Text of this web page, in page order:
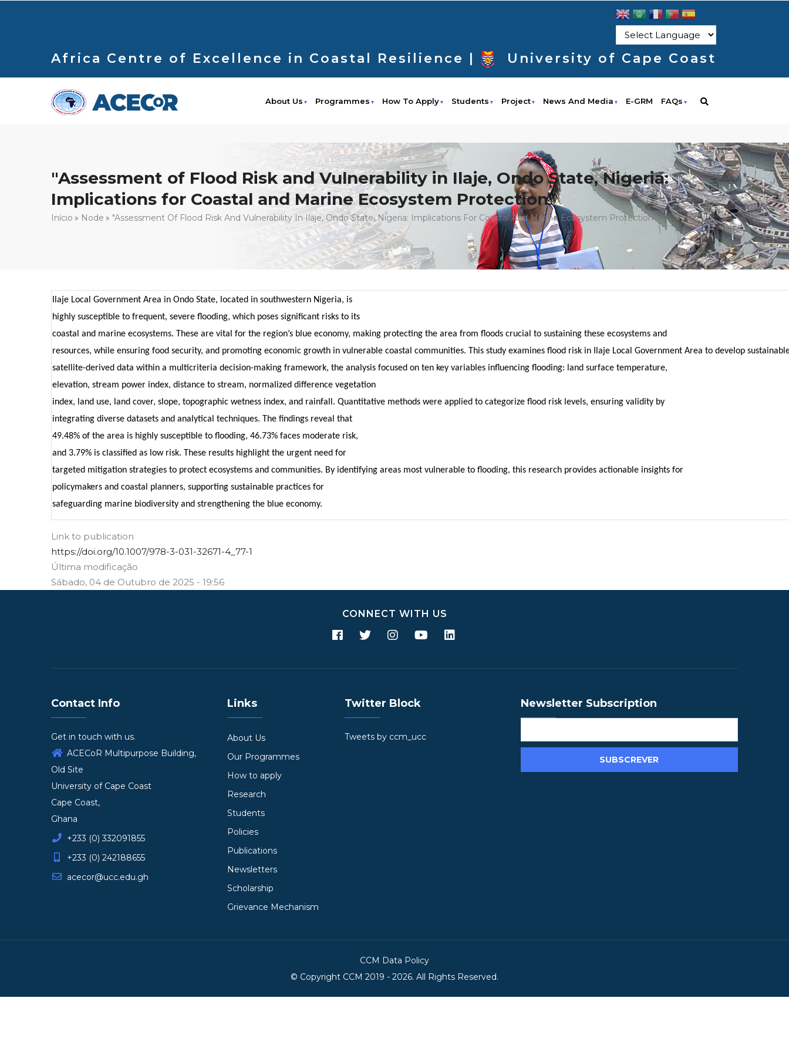
Africa Centre of Excellence in Coastal Resilience | University of Cape Coast
About Us Programmes How To Apply Students Project News And Media E-GRM FAQs
"Assessment of Flood Risk and Vulnerability in Ilaje, Ondo State, Nigeria:
Implications for Coastal and Marine Ecosystem Protection"
Navegação
Início Node "Assessment Of Flood Risk And Vulnerability In Ilaje, Ondo State, Nigeria: Implications For Coastal And Marine Ecosystem Protection"
Ilaje Local Government Area in Ondo State, located in southwestern Nigeria, is
highly susceptible to frequent, severe flooding, which poses significant risks to its
coastal and marine ecosystems. These are vital for the region’s blue economy, making protecting the area from floods crucial to sustaining these ecosystems and
resources, while ensuring food security, and promoting economic growth in vulnerable coastal communities. This study examines flood risk in Ilaje Local Government Area to develop
satellite-derived data within a multicriteria decision-making framework, the analysis focused on ten key variables influencing flooding: land surface temperature,
elevation, stream power index, distance to stream, normalized difference vegetation
index, land use, land cover, slope, topographic wetness index, and rainfall. Quantitative methods were applied to categorize flood risk levels, ensuring validity by
integrating diverse datasets and analytical techniques. The findings reveal that
49.48% of the area is highly susceptible to flooding, 46.73% faces moderate risk,
and 3.79% is classified as low risk. These results highlight the urgent need for
targeted mitigation strategies to protect ecosystems and communities. By identifying areas most vulnerable to flooding, this research provides actionable insights for
policymakers and coastal planners, supporting sustainable practices for
safeguarding marine biodiversity and strengthening the blue economy.
Link to publication
https://doi.org/10.1007/978-3-031-32671-4_77-1
Última modificação
Sábado, 04 de Outubro de 2025 - 19:56
CONNECT WITH US
Contact Info
Get in touch with us.
ACECoR Multipurpose Building,
Old Site
University of Cape Coast
Cape Coast,
Ghana
+233 (0) 332091855
+233 (0) 242188655
acecor@ucc.edu.gh
Links
About Us
Our Programmes
How to apply
Research
Students
Policies
Publications
Newsletters
Scholarship
Grievance Mechanism
Twitter Block
Tweets by ccm_ucc
Newsletter Subscription
CCM Data Policy
© Copyright CCM 2019 - 2026. All Rights Reserved.